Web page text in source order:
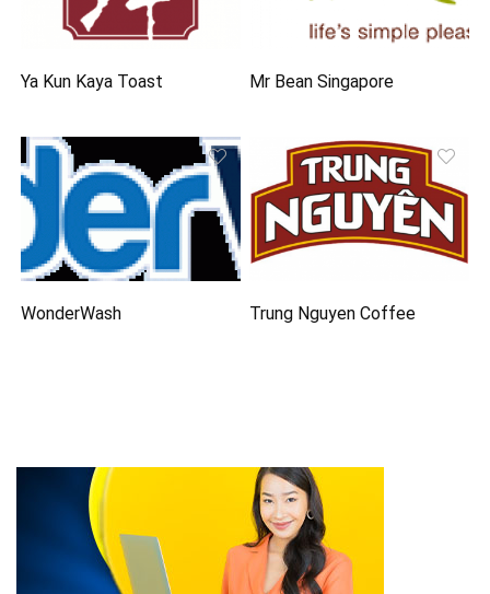
Ya Kun Kaya Toast Mr Bean Singapore
WonderWash Trung Nguyen Coffee